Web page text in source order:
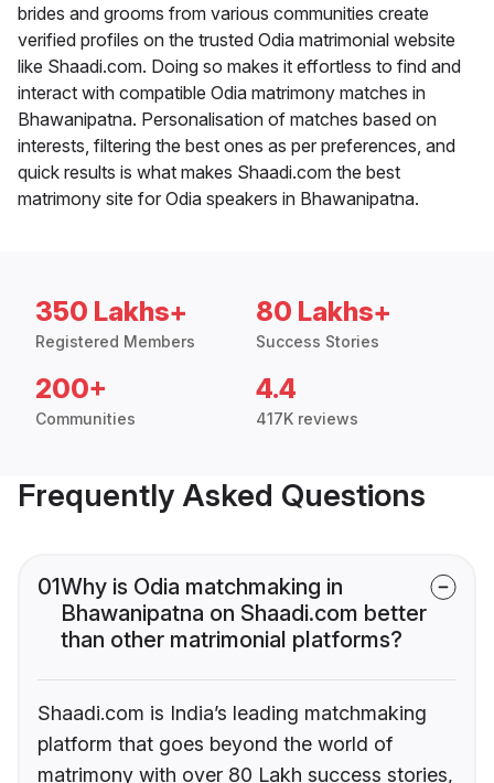
brides and grooms from various communities create
verified profiles on the trusted Odia matrimonial website
like Shaadi.com. Doing so makes it effortless to find and
interact with compatible Odia matrimony matches in
Bhawanipatna. Personalisation of matches based on
interests, filtering the best ones as per preferences, and
quick results is what makes Shaadi.com the best
matrimony site for Odia speakers in Bhawanipatna.
350 Lakhs+
Registered Members
80 Lakhs+
Success Stories
200+
Communities
4.4
417K reviews
Frequently Asked Questions
01Why is Odia matchmaking in
Bhawanipatna on Shaadi.com better
than other matrimonial platforms?
Shaadi.com is India’s leading matchmaking
platform that goes beyond the world of
matrimony with over 80 Lakh success stories,